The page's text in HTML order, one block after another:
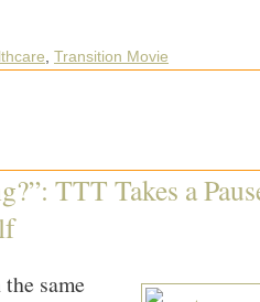
, Transition Movie
TTT Takes a
same